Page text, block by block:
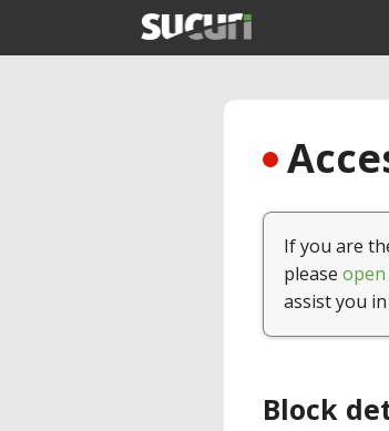
If you are
please
assist you
Block